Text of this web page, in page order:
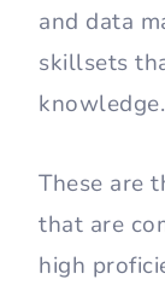
and data
skillsets
knowledge.
These are
that are
high